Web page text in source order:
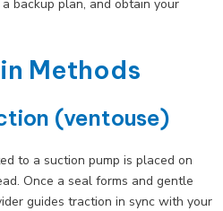
backup plan, and obtain your
Methods
(ventouse)
to a suction pump is placed on
Once a seal forms and gentle
guides traction in sync with your